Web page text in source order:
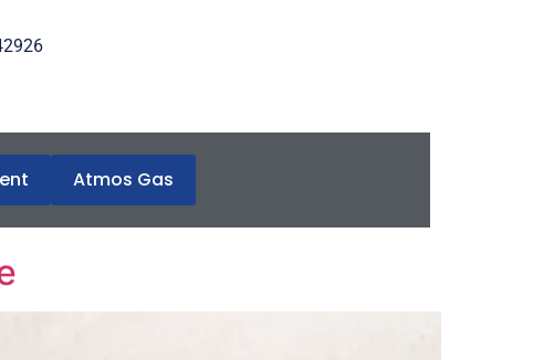
Atmos Gas